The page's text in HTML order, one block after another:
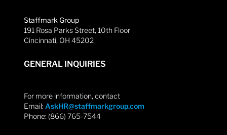
Staffmark Group
191 Rosa Parks Street, 10th Floor
Cincinnati, OH 45202
GENERAL INQUIRIES
For more information, contact
Email: AskHR@staffmarkgroup.com
Phone: (866) 765-7544